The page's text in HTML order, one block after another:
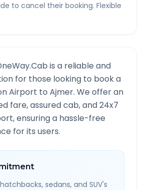
to cancel their booking. Flexible
is a reliable and
for those looking to book a
Airport to Ajmer. We offer an
fare, assured cab, and 24x7
ensuring a hassle-free
for its users.
sedans, and SUV's